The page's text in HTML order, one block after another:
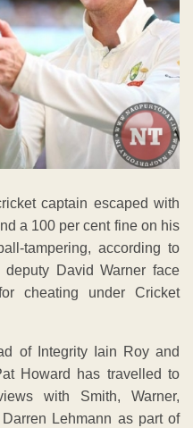
captain escaped with
a 100 per cent fine on his
tampering, according to
David Warner face
cheating under Cricket
of Integrity Iain Roy and
Howard has travelled to
with Smith, Warner,
Lehmann as part of